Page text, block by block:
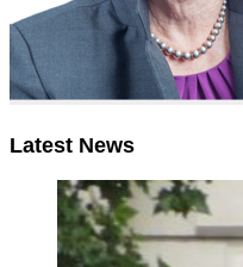
Latest News